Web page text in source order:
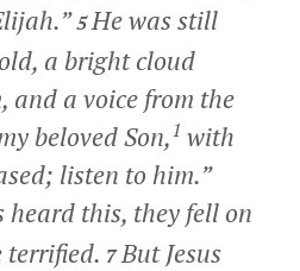
5He was still
a bright cloud
and a voice from the
beloved Son,1 with
listen to him.”
heard this, they fell on
terrified. 7But Jesus